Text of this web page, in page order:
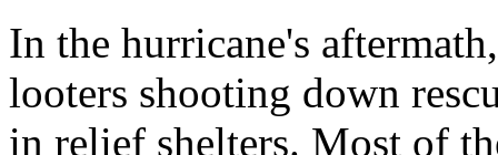
In the hurricane's
looters shooting down
in relief shelters. Most of